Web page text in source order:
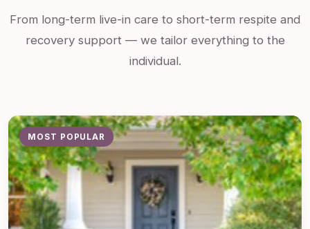
From long-term live-in care to short-term respite and
recovery support — we tailor everything to the
individual.
MOST POPULAR